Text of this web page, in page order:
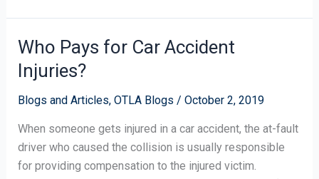
Who Pays for Car Accident
Injuries?
Blogs and Articles, OTLA Blogs / October 2, 2019
When someone gets injured in a car accident, the at-fault
driver who caused the collision is usually responsible
for providing compensation to the injured victim.
Who
Pays
for
Car
Injuries?